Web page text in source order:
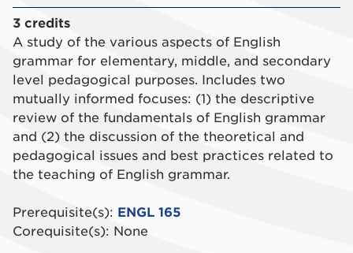
3 credits
A study of the various aspects of English
grammar for elementary, middle, and secondary
level pedagogical purposes. Includes two
mutually informed focuses: (1) the descriptive
review of the fundamentals of English grammar
and (2) the discussion of the theoretical and
pedagogical issues and best practices related to
the teaching of English grammar.
Prerequisite(s): ENGL 165
Corequisite(s): None